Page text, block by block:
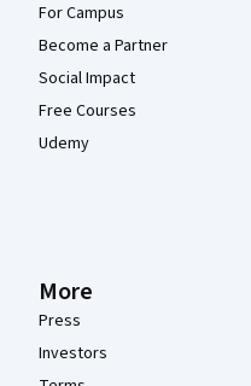
For Campus
Become a Partner
Social Impact
Free Courses
Udemy
More
Press
Investors